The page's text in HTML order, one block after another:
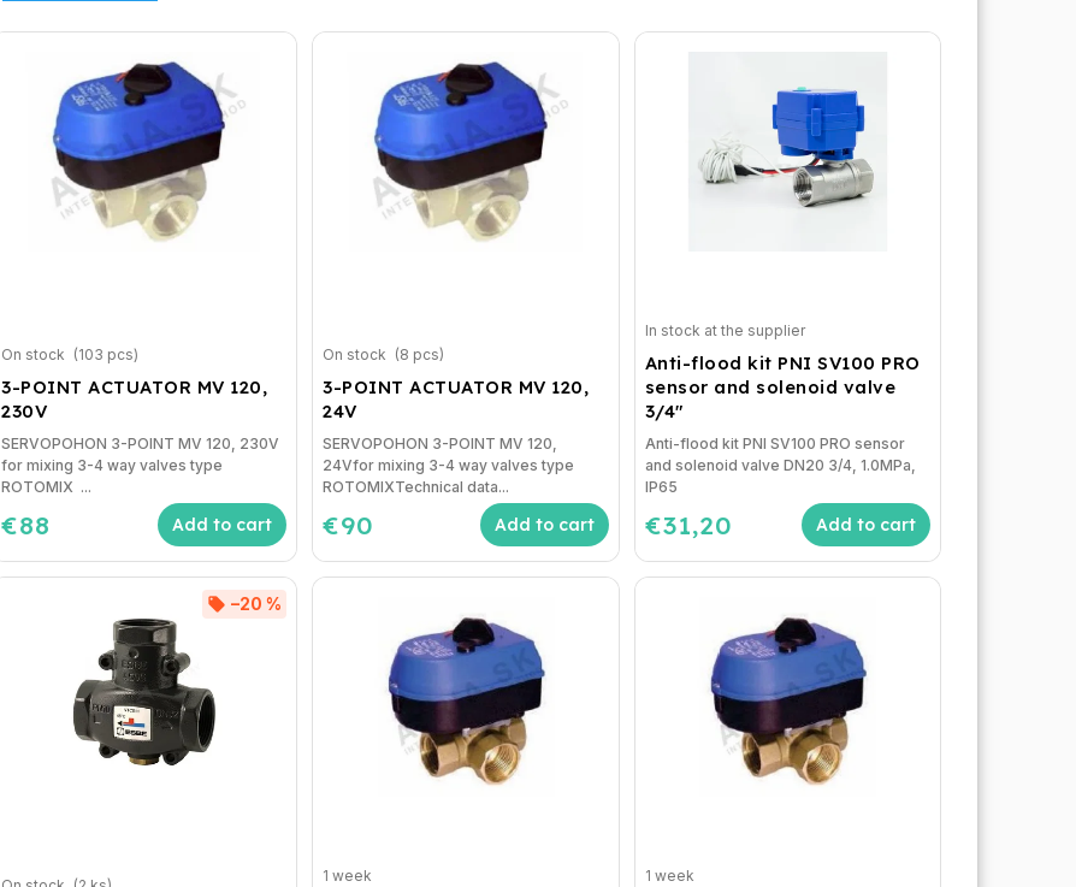
3-POINT ACTUATOR MV 120,
230V
On stock (103 pcs)
€88 Add to cart
SERVOPOHON 3-POINT MV 120, 230V
for mixing 3-4 way valves type
ROTOMIX ...
3-POINT ACTUATOR MV 120,
24V
On stock (8 pcs)
€90 Add to cart
SERVOPOHON 3-POINT MV 120,
24Vfor mixing 3-4 way valves type
ROTOMIXTechnical data...
Anti-flood kit PNI SV100 PRO
sensor and solenoid valve
3/4"
In stock at the supplier
€31,20 Add to cart
Anti-flood kit PNI SV100 PRO sensor
and solenoid valve DN20 3/4, 1.0MPa,
IP65
–20 %
1 week 1 week